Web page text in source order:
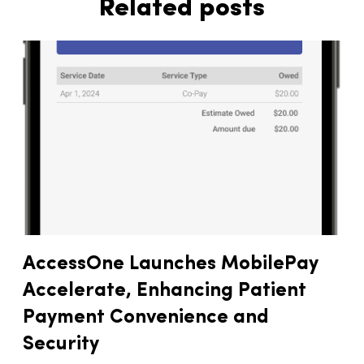
Related posts
AccessOne Launches MobilePay
Accelerate, Enhancing Patient
Payment Convenience and
Security